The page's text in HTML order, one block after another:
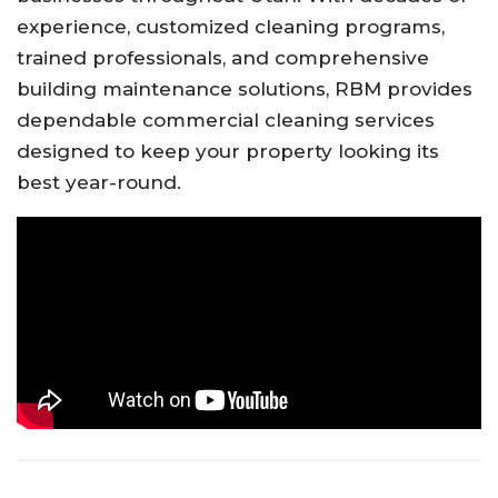
experience, customized cleaning programs,
trained professionals, and comprehensive
building maintenance solutions, RBM provides
dependable commercial cleaning services
designed to keep your property looking its
best year-round.